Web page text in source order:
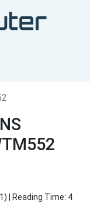
) | Reading Time: 4